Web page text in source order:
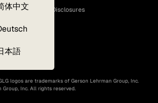
体中文
本語
and Statutory Disclosures
261)
logos are trademarks of Gerson Lehrman Group, Inc.
Group, Inc. All rights reserved.